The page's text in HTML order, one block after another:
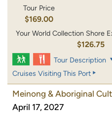
Tour Price
$169.00
Your World Collection Shore
$126.75
Tour Description
Cruises Visiting This Port
Meinong & Aboriginal
April 17, 2027